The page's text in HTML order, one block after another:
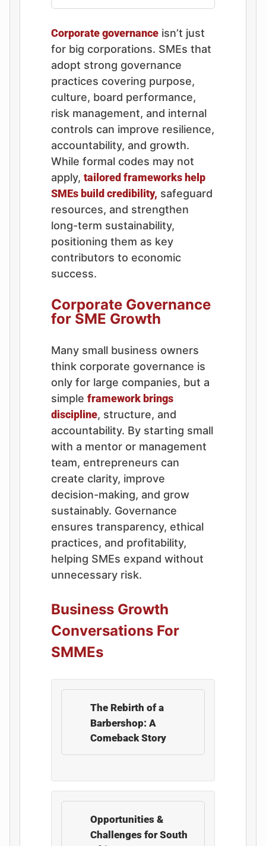
Corporate governance isn’t just
for big corporations. SMEs that
adopt strong governance
practices covering purpose,
culture, board performance,
risk management, and internal
controls can improve resilience,
accountability, and growth.
While formal codes may not
apply, tailored frameworks help
SMEs build credibility, safeguard
resources, and strengthen
long-term sustainability,
positioning them as key
contributors to economic
success.
Corporate Governance
for SME Growth
Many small business owners
think corporate governance is
only for large companies, but a
simple framework brings
discipline, structure, and
accountability. By starting small
with a mentor or management
team, entrepreneurs can
create clarity, improve
decision-making, and grow
sustainably. Governance
ensures transparency, ethical
practices, and profitability,
helping SMEs expand without
unnecessary risk.
Business Growth
Conversations For
SMMEs
The Rebirth of a
Barbershop: A
Comeback Story
Opportunities &
Challenges for South